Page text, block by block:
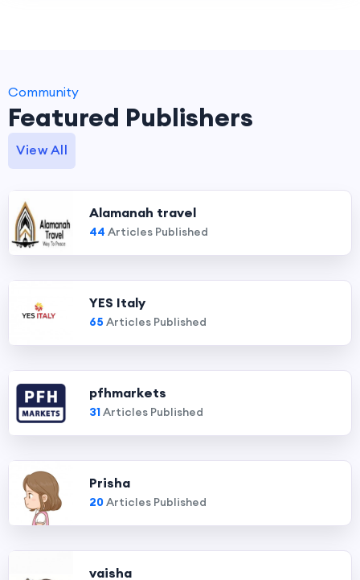
Community
Featured Publishers
View All
Alamanah travel
44 Articles Published
YES Italy
65 Articles Published
pfhmarkets
31Articles Published
Prisha
20Articles Published
vaisha